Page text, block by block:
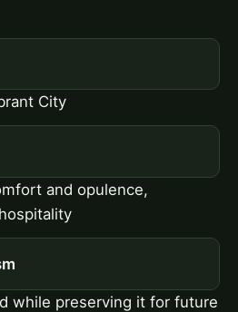
City
and opulence,
while preserving it for future